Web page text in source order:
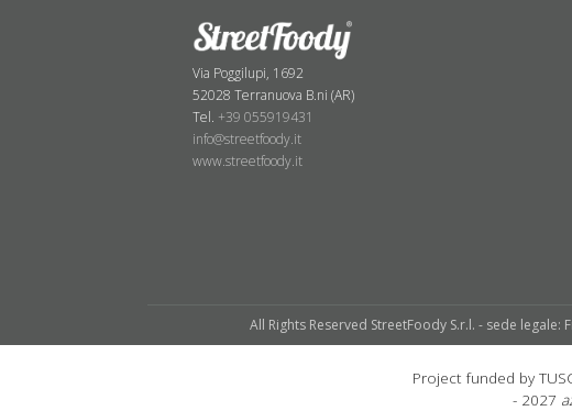
Via Poggilupi, 1692
52028 Terranuova B.ni (AR)
Tel. +39 055919431
info@streetfoody.it
www.streetfoody.it
All Rights Reserved StreetFoody S.r.l. - sede legale:
Project funded by
- 2027